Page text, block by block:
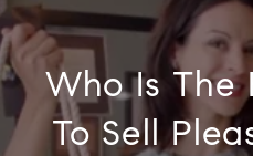
Who Is The
To Sell